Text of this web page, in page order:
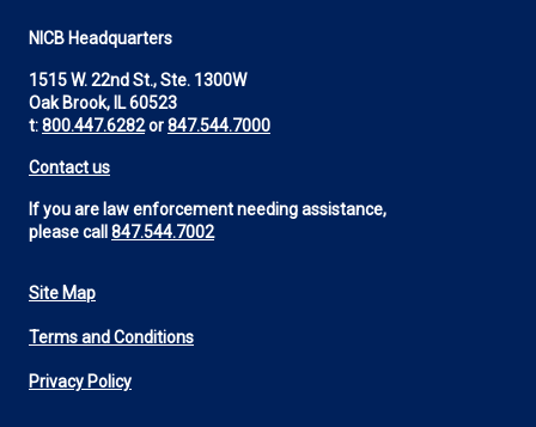
NICB Headquarters
1515 W. 22nd St., Ste. 1300W
Oak Brook, IL 60523
t:800.447.6282or847.544.7000
Contact us
If you are law enforcement needing assistance,
please call 847.544.7002
Footer
Utility
Site Map
Terms and Conditions
Privacy Policy